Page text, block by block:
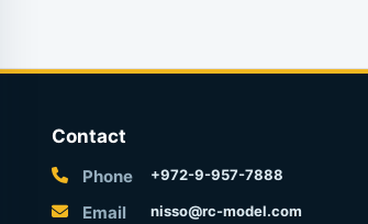
Contact
Phone +972-9-957-7888
Email nisso@rc-model.com